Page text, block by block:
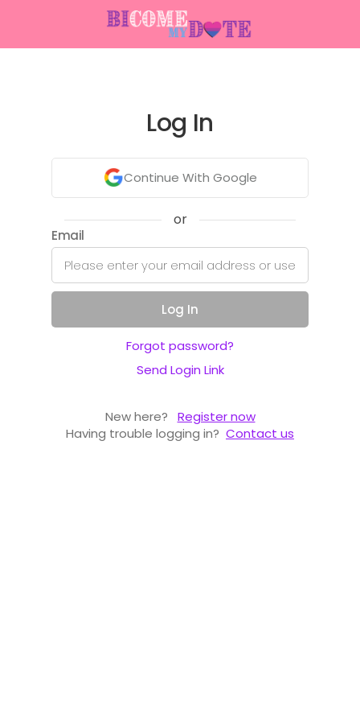
Log In
Continue With Google
or
Email
Log In
Forgot password?
Send Login Link
New here?
Register now
Having trouble logging in? Contact us